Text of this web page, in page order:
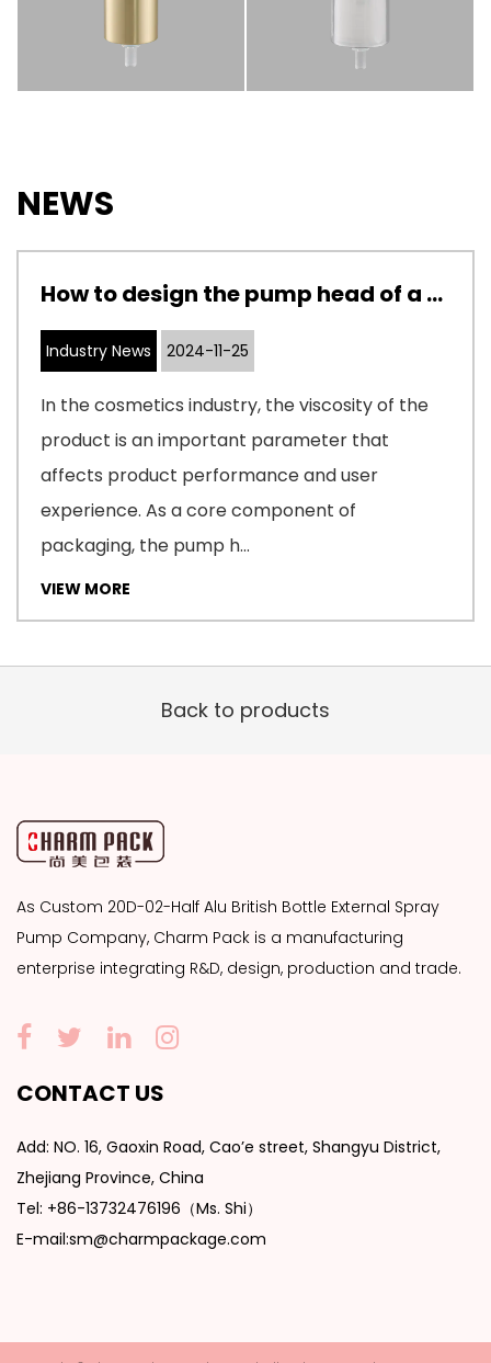
NEWS
How to design the pump head of a cosmetic pump to adapt to cosmetics with different viscosities
Industry News 2024-11-25
In the cosmetics industry, the viscosity of the
product is an important parameter that
affects product performance and user
experience. As a core component of
packaging, the pump h...
VIEW MORE
Back to products
As Custom 20D-02-Half Alu British Bottle External Spray
Pump Company, Charm Pack is a manufacturing
enterprise integrating R&D, design, production and trade.
CONTACT US
Add: NO. 16, Gaoxin Road, Cao’e street, Shangyu District,
Zhejiang Province, China
Tel: +86-13732476196（Ms. Shi）
E-mail:sm@charmpackage.com